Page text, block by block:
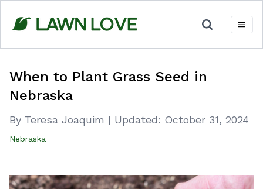
content
When to Plant Grass Seed in
Nebraska
By Teresa Joaquim | Updated: October 31, 2024
Nebraska